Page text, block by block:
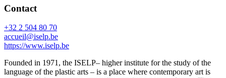
Contact
+32 2 504 80 70
accueil@iselp.be
https://www.iselp.be
Founded in 1971, the ISELP– higher institute for the study of the
language of the plastic arts – is a place where contemporary art is